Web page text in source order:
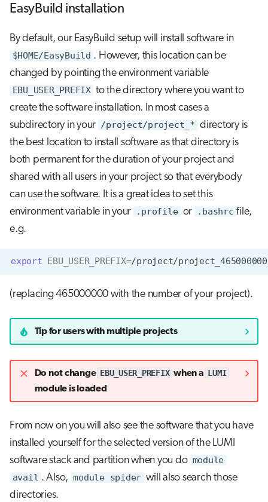
EasyBuild installation
By default, our EasyBuild setup will install software in
$HOME/EasyBuild . However, this location can be
changed by pointing the environment variable
EBU_USER_PREFIX to the directory where you want to
create the software installation. In most cases a
subdirectory in your /project/project_* directory is
the best location to install software as that directory is
both permanent for the duration of your project and
shared with all users in your project so that everybody
can use the software. It is a great idea to set this
environment variable in your
.profile or .bashrc file,
e.g.
export EBU_USER_PREFIX=
(replacing 465000000 with the number of your project).
Tip for users with multiple projects
Do not change EBU_USER_PREFIX when a LUMI
module is loaded
From now on you will also see the software that you have
installed yourself for the selected version of the LUMI
software stack and partition when you do module
avail . Also, module spider will also search those
directories.